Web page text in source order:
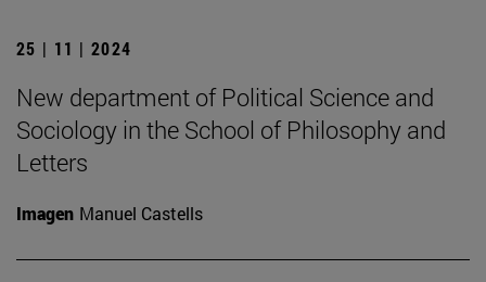
25 | 11 | 2024
New department of Political Science and
Sociology in the School of Philosophy and
Letters
Imagen Manuel Castells